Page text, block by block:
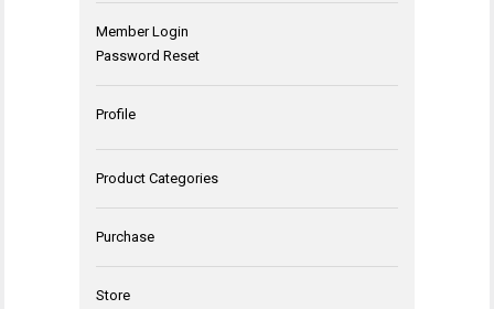
Member Login
Password Reset
Profile
Product Categories
Purchase
Store